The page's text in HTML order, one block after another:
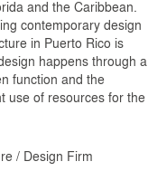
and the Caribbean.
contemporary design
in Puerto Rico is
happens through a
function and the
use of resources for the
/ Design Firm